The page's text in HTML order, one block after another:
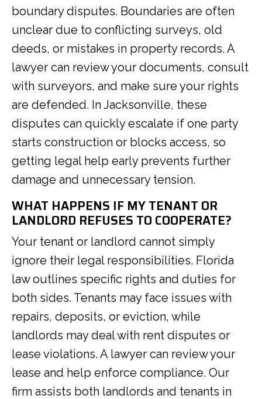
boundary disputes. Boundaries are often
unclear due to conflicting surveys, old
deeds, or mistakes in property records. A
lawyer can review your documents, consult
with surveyors, and make sure your rights
are defended. In Jacksonville, these
disputes can quickly escalate if one party
starts construction or blocks access, so
getting legal help early prevents further
damage and unnecessary tension.
WHAT HAPPENS IF MY TENANT OR
LANDLORD REFUSES TO COOPERATE?
Your tenant or landlord cannot simply
ignore their legal responsibilities. Florida
law outlines specific rights and duties for
both sides. Tenants may face issues with
repairs, deposits, or eviction, while
landlords may deal with rent disputes or
lease violations. A lawyer can review your
lease and help enforce compliance. Our
firm assists both landlords and tenants in